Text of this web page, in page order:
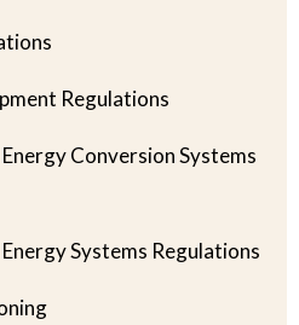
Regulations
Conversion Systems
Systems Regulations